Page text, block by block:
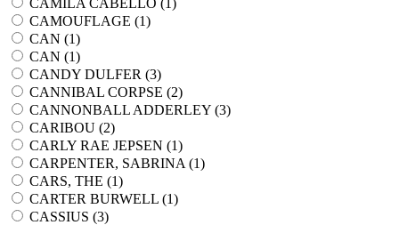
CAMILA CABELLO (
)
CAMOUFLAGE (1)
CAN (1)
CAN (1)
CANDY DULFER (3)
CANNIBAL CORPSE (2)
CANNONBALL ADDERLEY (3)
CARIBOU (2)
CARLY RAE JEPSEN (1)
CARPENTER, SABRINA (1)
CARS, THE (1)
CARTER BURWELL (1)
CASSIUS (3)